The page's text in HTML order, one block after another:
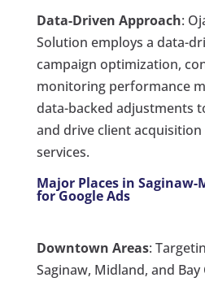
Data-Driven Approach:
Solution employs a data-
campaign optimization,
monitoring performance
data-backed adjustments
and drive client
services.
Major Places in
for Google Ads
Downtown Areas:
Saginaw, Midland, and Bay